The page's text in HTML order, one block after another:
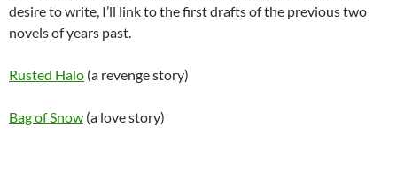
desire to write, I’ll link to the first drafts of the previous two
novels of years past.
Rusted Halo (a revenge story)
Bag of Snow (a love story)